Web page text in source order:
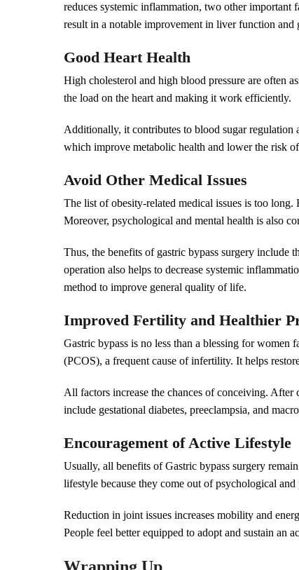
reduces systemic inflammation, two other important
result in a notable improvement in liver function and
Good Heart Health
High cholesterol and high blood pressure are often
the load on the heart and making it work efficiently.
Additionally, it contributes to blood sugar regulation
which improve metabolic health and lower the risk
Avoid Other Medical Issues
The list of obesity-related medical issues is too
Moreover, psychological and mental health is also
Thus, the benefits of gastric bypass surgery include
operation also helps to decrease systemic
method to improve general quality of life.
Improved Fertility and Healthier
Gastric bypass is no less than a blessing for
(PCOS), a frequent cause of infertility. It helps
All factors increase the chances of conceiving.
include gestational diabetes, preeclampsia, and
Encouragement of Active Lifestyle
Usually, all benefits of Gastric bypass surgery
lifestyle because they come out of psychological and
Reduction in joint issues increases mobility and
People feel better equipped to adopt and sustain an